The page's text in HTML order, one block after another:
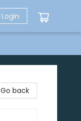
Login
Go back